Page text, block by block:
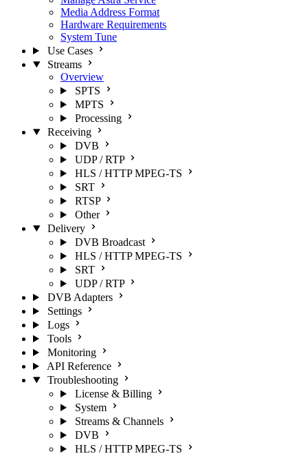
Media Address Format
Hardware Requirements
System Tune
Use Cases
Streams
Overview
SPTS
MPTS
Processing
Receiving
DVB
UDP / RTP
HLS / HTTP MPEG-TS
SRT
RTSP
Other
Delivery
DVB Broadcast
HLS / HTTP MPEG-TS
SRT
UDP / RTP
DVB Adapters
Settings
Logs
Tools
Monitoring
API Reference
Troubleshooting
License & Billing
System
Streams & Channels
DVB
HLS / HTTP MPEG-TS